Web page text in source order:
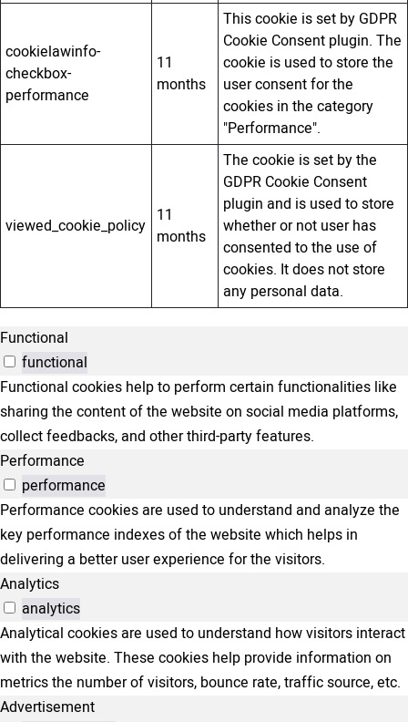
cookielawinfo-
checkbox-
performance
11
months
This cookie is set by GDPR
Cookie Consent plugin. The
cookie is used to store the
user consent for the
cookies in the category
"Performance".
viewed_cookie_policy 11
months
The cookie is set by the
GDPR Cookie Consent
plugin and is used to store
whether or not user has
consented to the use of
cookies. It does not store
any personal data.
Functional
functional
Functional cookies help to perform certain functionalities like
sharing the content of the website on social media platforms,
collect feedbacks, and other third-party features.
Performance
performance
Performance cookies are used to understand and analyze the
key performance indexes of the website which helps in
delivering a better user experience for the visitors.
Analytics
analytics
Analytical cookies are used to understand how visitors interact
with the website. These cookies help provide information on
metrics the number of visitors, bounce rate, traffic source, etc.
Advertisement